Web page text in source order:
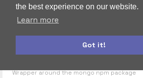
the best experience on our website.
Learn more
Got it!
Base package for UploadFS
976
9
npm-mongo
Wrapper around the mongo npm package